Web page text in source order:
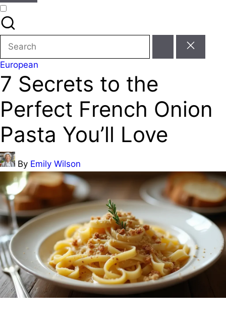
Search
for:
Posted
in
European
7 Secrets to the
Perfect French Onion
Pasta You’ll Love
Posted
by
By Emily Wilson